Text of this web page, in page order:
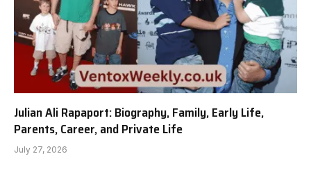
Julian Ali Rapaport: Biography, Family, Early Life,
Parents, Career, and Private Life
July 27, 2026